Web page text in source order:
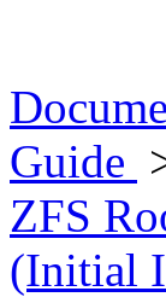
Guide
ZFS
(Initial